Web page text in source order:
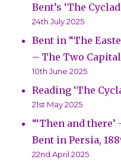
Bent’s ‘The
24th July 2025
Bent in “The
– The Two
10th June 2025
Reading ‘The
21st May 2025
“‘Then and
Bent in Persia,
22nd April 2025